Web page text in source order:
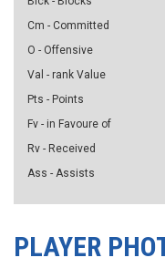
Cm - Committed
O - Offensive
Val - rank Value
Pts - Points
Fv - in Favoure of
Rv - Received
Ass - Assists
PLAYER